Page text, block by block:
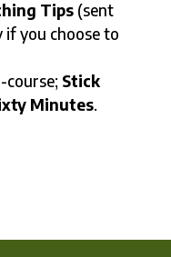
Tips(sent
if you choose to
course; Stick
Minutes.